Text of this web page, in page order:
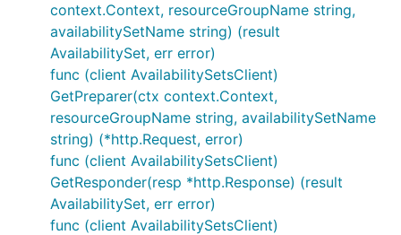
context.Context, resourceGroupName string,
availabilitySetName string) (result
AvailabilitySet, err error)
func (client AvailabilitySetsClient)
GetPreparer(ctx context.Context,
resourceGroupName string, availabilitySetName
string) (*http.Request, error)
func (client AvailabilitySetsClient)
GetResponder(resp *http.Response) (result
AvailabilitySet, err error)
func (client AvailabilitySetsClient)